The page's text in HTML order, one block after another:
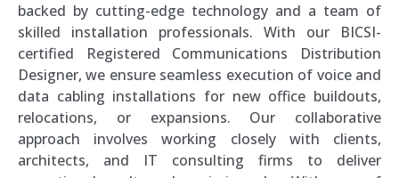
backed by cutting-edge technology and a team of
skilled installation professionals. With our BICSI-
certified Registered Communications Distribution
Designer, we ensure seamless execution of voice and
data cabling installations for new office buildouts,
relocations, or expansions. Our collaborative
approach involves working closely with clients,
architects, and IT consulting firms to deliver